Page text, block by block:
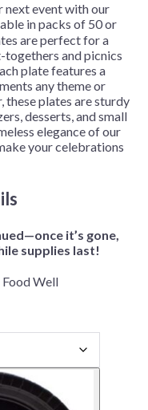
next event with our
in packs of 50 or
are perfect for a
and picnics
plate features a
any theme or
these plates are sturdy
desserts, and small
elegance of our
your celebrations
it’s gone,
supplies last!
Food Well